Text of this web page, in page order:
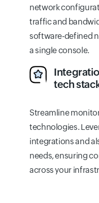
network
traffic and
software-defined
a single console.
tech
Streamline
technologies.
integrations and
needs, ensuring
across your